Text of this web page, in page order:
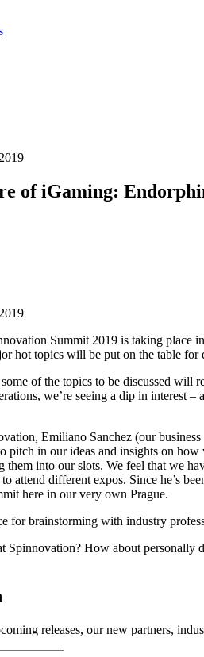
of iGaming:
Summit 2019 is taking place
hot topics will be put on the table for
some of the topics to be discussed
we’re seeing a dip in interest
Emiliano Sanchez (our
pitch in our ideas and insights on
them into our slots. We feel that we
attend different expos. Since he’s
here in our very own Prague.
for brainstorming with industry
Spinnovation? How about personally
releases, our new partners,